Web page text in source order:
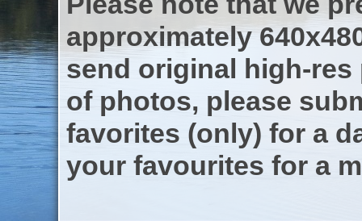
approximately
send original high-res
of photos, please
favorites (only) for a
your favourites for a